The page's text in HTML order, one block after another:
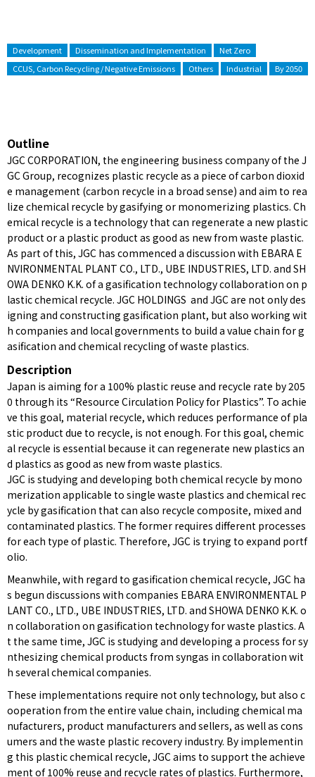
Development Dissemination and Implementation
Net Zero
CCUS, Carbon Recycling / Negative Emissions
Others Industrial By 2050
Outline
JGC CORPORATION, the engineering business company of the J
GC Group, recognizes plastic recycle as a piece of carbon dioxid
e management (carbon recycle in a broad sense) and aim to rea
lize chemical recycle by gasifying or monomerizing plastics. Ch
emical recycle is a technology that can regenerate a new plastic
product or a plastic product as good as new from waste plastic.
As part of this, JGC has commenced a discussion with EBARA E
NVIRONMENTAL PLANT CO., LTD., UBE INDUSTRIES, LTD. and SH
OWA DENKO K.K. of a gasification technology collaboration on p
lastic chemical recycle. JGC HOLDINGS and JGC are not only des
igning and constructing gasification plant, but also working wit
h companies and local governments to build a value chain for g
asification and chemical recycling of waste plastics.
Description
Japan is aiming for a 100% plastic reuse and recycle rate by 205
0 through its “Resource Circulation Policy for Plastics”. To achie
ve this goal, material recycle, which reduces performance of pla
stic product due to recycle, is not enough. For this goal, chemic
al recycle is essential because it can regenerate new plastics an
d plastics as good as new from waste plastics.
JGC is studying and developing both chemical recycle by mono
merization applicable to single waste plastics and chemical rec
ycle by gasification that can also recycle composite, mixed and
contaminated plastics. The former requires different processes
for each type of plastic. Therefore, JGC is trying to expand portf
olio.
Meanwhile, with regard to gasification chemical recycle, JGC ha
s begun discussions with companies EBARA ENVIRONMENTAL P
LANT CO., LTD., UBE INDUSTRIES, LTD. and SHOWA DENKO K.K. o
n collaboration on gasification technology for waste plastics. A
t the same time, JGC is studying and developing a process for sy
nthesizing chemical products from syngas in collaboration wit
h several chemical companies.
These implementations require not only technology, but also c
ooperation from the entire value chain, including chemical ma
nufacturers, product manufacturers and sellers, as well as cons
umers and the waste plastic recovery industry. By implementin
g this plastic chemical recycle, JGC aims to support the achieve
ment of 100% reuse and recycle rates of plastics. Furthermore,